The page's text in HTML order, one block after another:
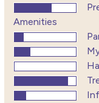
Amenities